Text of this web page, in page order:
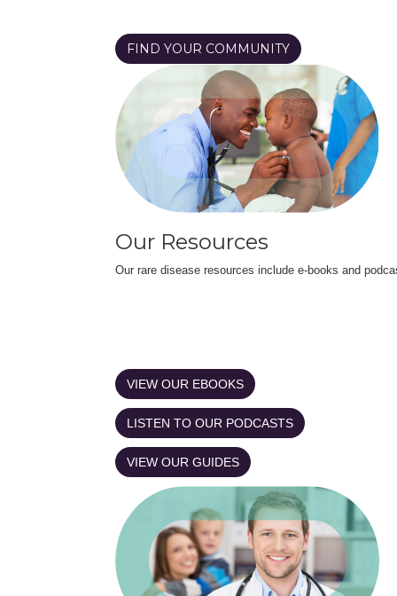
FIND YOUR COMMUNITY
Our Resources
Our rare disease resources include e-books and
VIEW OUR EBOOKS
LISTEN TO OUR PODCASTS
VIEW OUR GUIDES